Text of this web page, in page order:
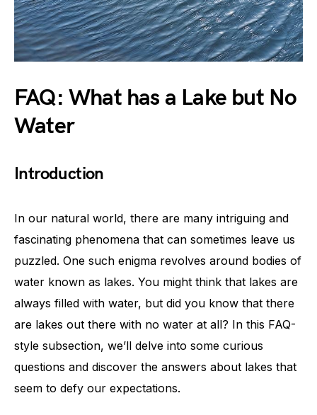
FAQ: What has a Lake but No
Water
Introduction
In our natural world, there are many intriguing and
fascinating phenomena that can sometimes leave us
puzzled. One such enigma revolves around bodies of
water known as lakes. You might think that lakes are
always filled with water, but did you know that there
are lakes out there with no water at all? In this FAQ-
style subsection, we’ll delve into some curious
questions and discover the answers about lakes that
seem to defy our expectations.